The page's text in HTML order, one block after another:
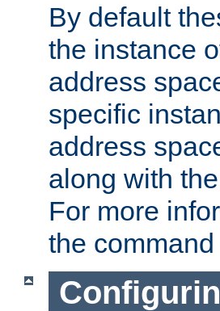
By default
the instance
address
specific
address
along with
For more
the